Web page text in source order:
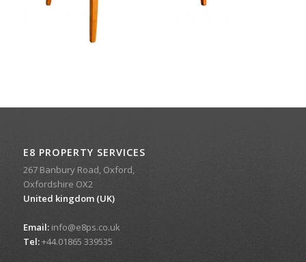
E8 PROPERTY SERVICES
267 Banbury Road, Oxford,
Oxfordshire OX2
United kingdom (UK)
Email:info@e8ps.co.uk
Tel:+44.01865 339535